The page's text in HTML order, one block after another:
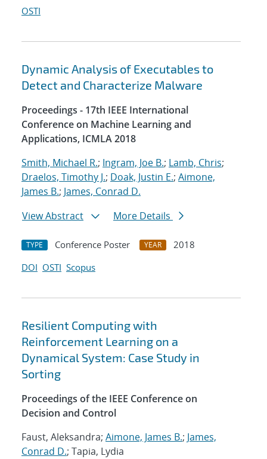
OSTI
Dynamic Analysis of Executables to
Detect and Characterize Malware
Proceedings - 17th IEEE International
Conference on Machine Learning and
Applications, ICMLA 2018
Smith, Michael R.; Ingram, Joe B.; Lamb, Chris;
Draelos, Timothy J.; Doak, Justin E.; Aimone,
James B.; James, Conrad D.
View Abstract
More Details
TYPE Conference Poster YEAR
2018
DOI OSTI Scopus
Resilient Computing with
Reinforcement Learning on a
Dynamical System: Case Study in
Sorting
Proceedings of the IEEE Conference on
Decision and Control
Faust, Aleksandra; Aimone, James B.; James,
Conrad D.; Tapia, Lydia